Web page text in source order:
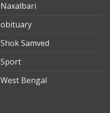
Naxalbari
obituary
Shok Samved
Sport
West Bengal